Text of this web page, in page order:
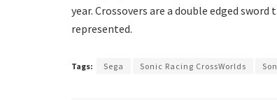
year. Crossovers are a double edged
represented.
Tags: Sega Sonic Racing CrossWorlds